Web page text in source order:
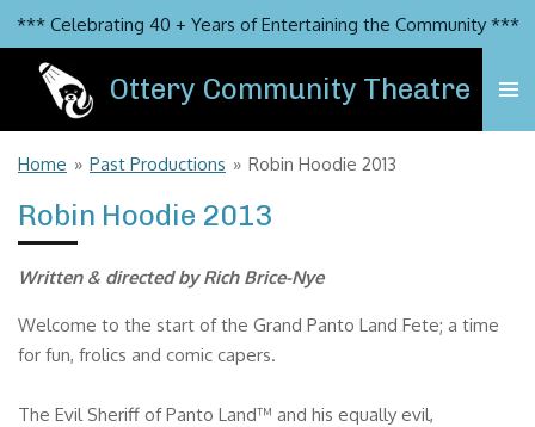
Skip
main
content
Ottery Community Theatre
*** Celebrating 40 + Years of Entertaining the Community ***
Home » Past Productions » Robin Hoodie 2013
Robin Hoodie 2013
Written & directed by Rich Brice-Nye
Welcome to the start of the Grand Panto Land Fete; a time
for fun, frolics and comic capers.
The Evil Sheriff of Panto Land™ and his equally evil,